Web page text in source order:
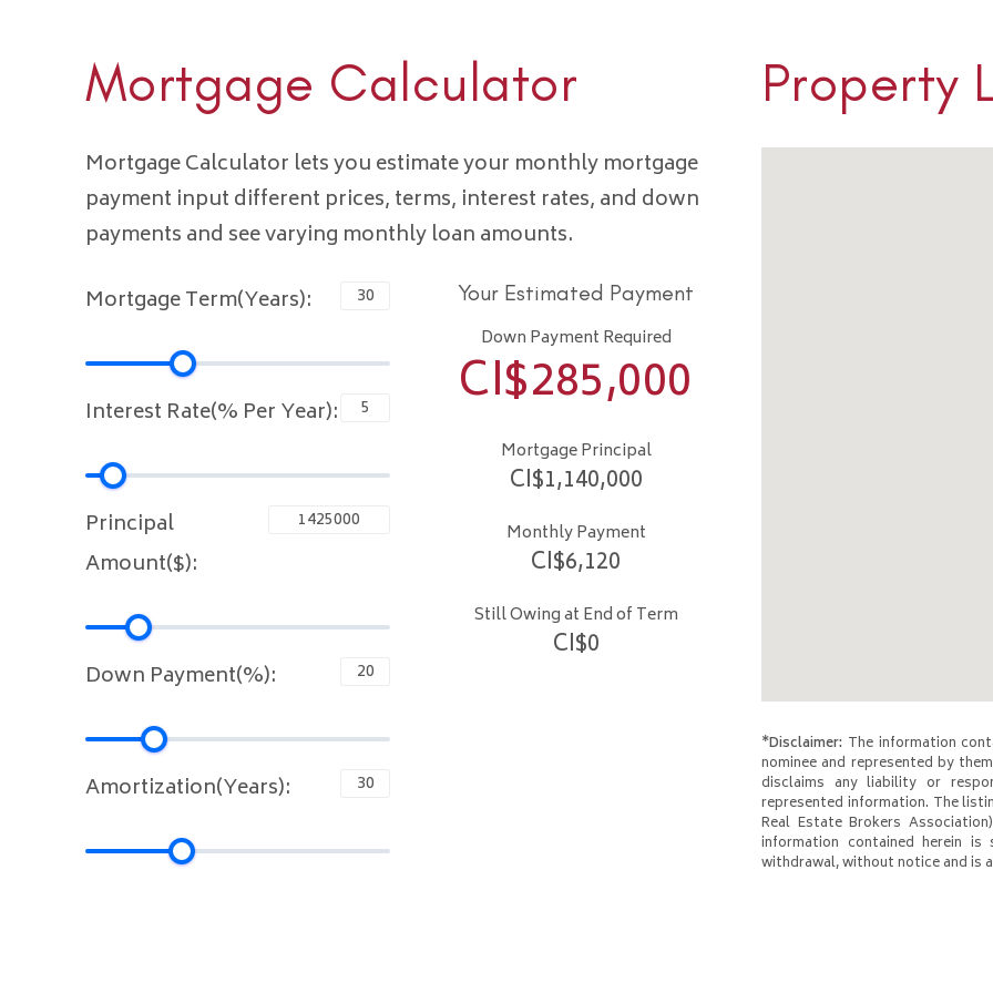
Mortgage Calculator
Mortgage Calculator lets you estimate your monthly mortgage
payment input different prices, terms, interest rates, and down
payments and see varying monthly loan amounts.
Mortgage Term(Years):
Interest Rate(% Per Year):
Principal
Amount($):
Down Payment(%):
Amortization(Years):
Your Estimated Payment
Down Payment Required
CI$285,000
Mortgage Principal
CI$1,140,000
Monthly Payment
CI$6,120
Still Owing at End of Term
CI$0
Property
*Disclaimer: The information
nominee and represented by
disclaims any liability or
represented information. The
Real Estate Brokers
information contained herein
withdrawal, without notice and is